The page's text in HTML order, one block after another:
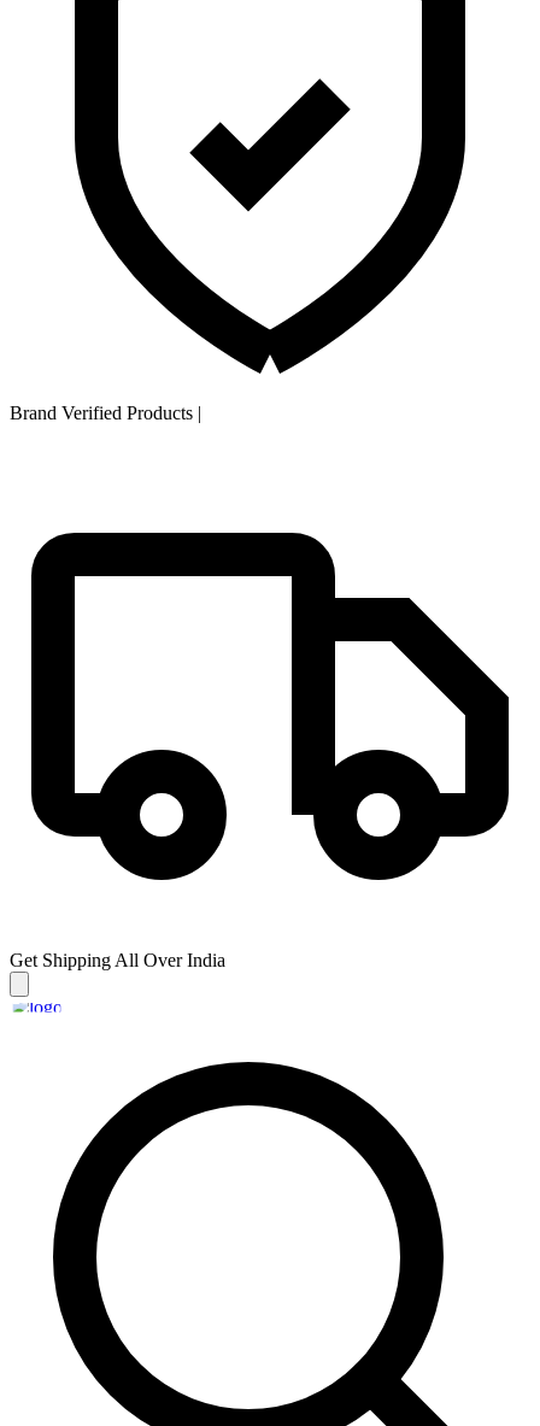
Brand Verified Products |
Get Shipping All Over India